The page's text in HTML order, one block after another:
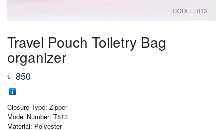
Travel Pouch Toiletry Bag
organizer
৳ 850
Closure Type: Zipper
Model Number: T813
Material: Polyester